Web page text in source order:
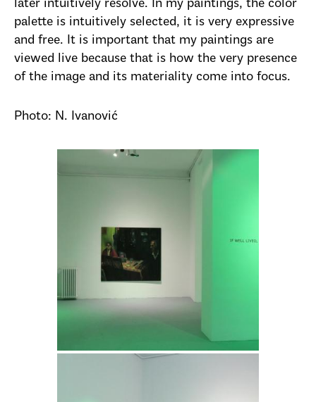
later intuitively resolve. In my paintings, the color
palette is intuitively selected, it is very expressive
and free. It is important that my paintings are
viewed live because that is how the very presence
of the image and its materiality come into focus.
Photo: N. Ivanović